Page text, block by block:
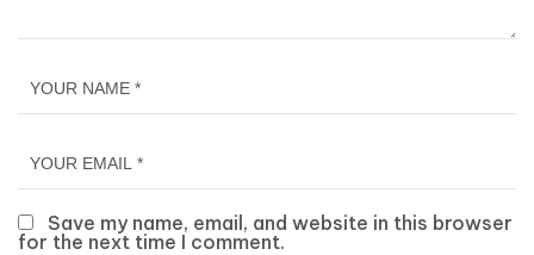
Save my name, email, and website in this browser
for the next time I comment.